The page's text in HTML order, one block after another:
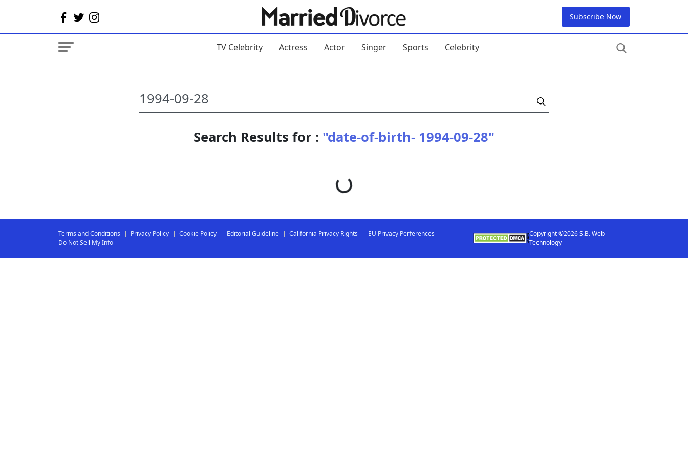
Subscribe Now
TV Celebrity Actress Actor Singer Sports Celebrity
Search Results for : "date-of-birth- 1994-09-28"
Loading...
Terms and Conditions Privacy Policy Cookie Policy Editorial Guideline California Privacy Rights
EU Privacy Perferences
Do Not Sell My Info
Copyright ©2026 S.B. Web
Technology